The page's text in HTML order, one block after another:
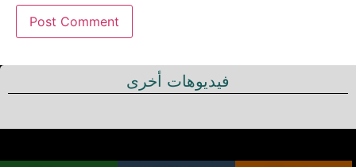
فيديوهات أخرى